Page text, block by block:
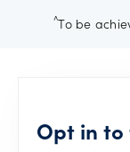
^ To be
Opt in